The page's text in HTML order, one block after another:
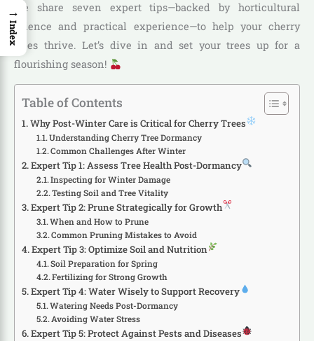
we share seven expert tips—backed by horticultural
science and practical experience—to help your cherry
trees thrive. Let’s dive in and set your trees up for a
flourishing season!
Table of Contents
Why Post-Winter Care is Critical for Cherry Trees
Understanding Cherry Tree Dormancy
Common Challenges After Winter
Expert Tip 1: Assess Tree Health Post-Dormancy
Inspecting for Winter Damage
Testing Soil and Tree Vitality
Expert Tip 2: Prune Strategically for Growth
When and How to Prune
Common Pruning Mistakes to Avoid
Expert Tip 3: Optimize Soil and Nutrition
Soil Preparation for Spring
Fertilizing for Strong Growth
Expert Tip 4: Water Wisely to Support Recovery
Watering Needs Post-Dormancy
Avoiding Water Stress
Expert Tip 5: Protect Against Pests and Diseases
→
Index